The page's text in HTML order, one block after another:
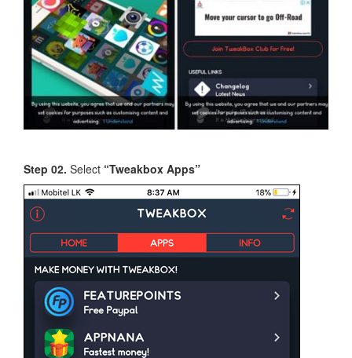
Step 02. Select “Tweakbox Apps”